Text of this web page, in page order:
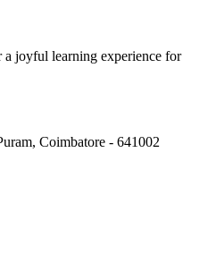
joyful learning experience for
Coimbatore - 641002